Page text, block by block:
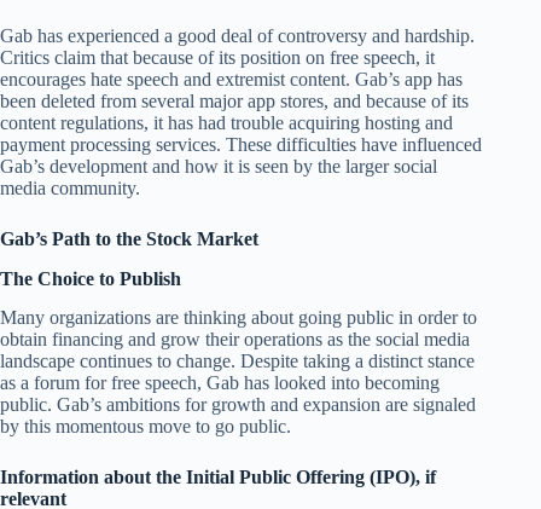
Gab has experienced a good deal of controversy and hardship.
Critics claim that because of its position on free speech, it
encourages hate speech and extremist content. Gab’s app has
been deleted from several major app stores, and because of its
content regulations, it has had trouble acquiring hosting and
payment processing services. These difficulties have influenced
Gab’s development and how it is seen by the larger social
media community.
Gab’s Path to the Stock Market
The Choice to Publish
Many organizations are thinking about going public in order to
obtain financing and grow their operations as the social media
landscape continues to change. Despite taking a distinct stance
as a forum for free speech, Gab has looked into becoming
public. Gab’s ambitions for growth and expansion are signaled
by this momentous move to go public.
Information about the Initial Public Offering (IPO), if
relevant